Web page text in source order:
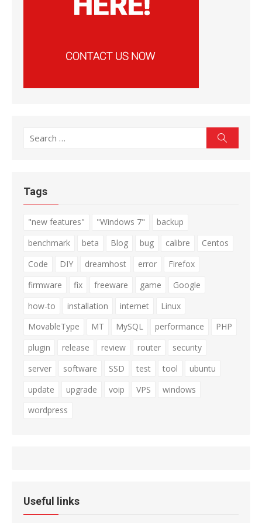
Search
Tags
"new features" "Windows 7"
backup
benchmark
beta Blog bug calibre
Centos
Code
DIY dreamhost error
Firefox
firmware
fix freeware game
Google
how-to
installation internet
Linux
MovableType
MT MySQL performance
PHP
plugin
release review router
security
server
software SSD test tool
ubuntu
update
upgrade voip VPS
windows
wordpress
Useful links